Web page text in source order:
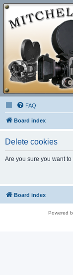
FAQ
Board index
Delete cookies
Are you sure you want
Board index
Powered